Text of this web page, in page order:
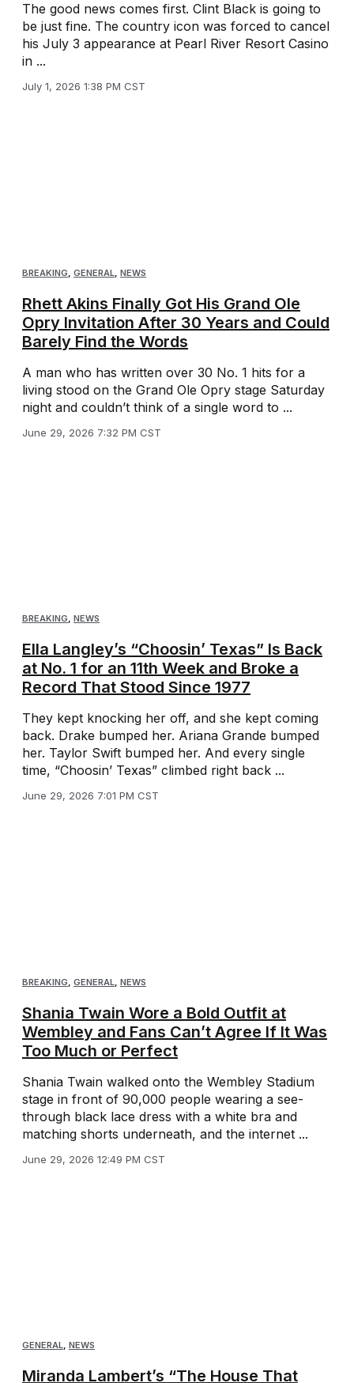
The good news comes first. Clint Black is going to
be just fine. The country icon was forced to cancel
his July 3 appearance at Pearl River Resort Casino
in ...
July 1, 2026 1:38 PM CST
BREAKING, GENERAL, NEWS
Rhett Akins Finally Got His Grand Ole
Opry Invitation After 30 Years and Could
Barely Find the Words
A man who has written over 30 No. 1 hits for a
living stood on the Grand Ole Opry stage Saturday
night and couldn’t think of a single word to ...
June 29, 2026 7:32 PM CST
BREAKING, NEWS
Ella Langley’s “Choosin’ Texas” Is Back
at No. 1 for an 11th Week and Broke a
Record That Stood Since 1977
They kept knocking her off, and she kept coming
back. Drake bumped her. Ariana Grande bumped
her. Taylor Swift bumped her. And every single
time, “Choosin’ Texas” climbed right back ...
June 29, 2026 7:01 PM CST
BREAKING, GENERAL, NEWS
Shania Twain Wore a Bold Outfit at
Wembley and Fans Can’t Agree If It Was
Too Much or Perfect
Shania Twain walked onto the Wembley Stadium
stage in front of 90,000 people wearing a see-
through black lace dress with a white bra and
matching shorts underneath, and the internet ...
June 29, 2026 12:49 PM CST
GENERAL, NEWS
Miranda Lambert’s “The House That